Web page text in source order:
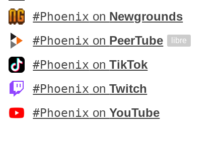
#Phoenix on Newgrounds
#Phoenix on PeerTube libre
#Phoenix onTikTok
#Phoenix onTwitch
#Phoenix onYouTube